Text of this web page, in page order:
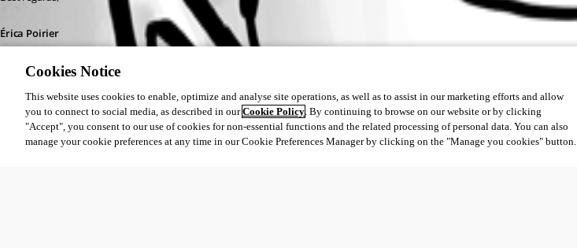
Érica Poirier
9356d4d5-d1e9-408f-b37e-64ca6161d9d8.png
Cookies Notice
This website uses cookies to enable, optimize and analyse site operations, as well as to assist in our marketing efforts and allow
you to connect to social media, as described in ourCookie Policy. By continuing to browse on our website or by clicking
"Accept", you consent to our use of cookies for non-essential functions and the related processing of personal data. You can also
manage your cookie preferences at any time in our Cookie Preferences Manager by clicking on the "Manage you cookies" button.